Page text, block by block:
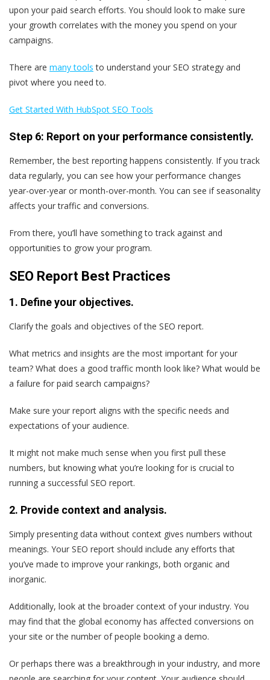
upon your paid search efforts. You should look to make sure
your growth correlates with the money you spend on your
campaigns.
There are many tools to understand your SEO strategy and
pivot where you need to.
Get Started With HubSpot SEO Tools
Step 6: Report on your performance consistently.
Remember, the best reporting happens consistently. If you track
data regularly, you can see how your performance changes
year-over-year or month-over-month. You can see if seasonality
affects your traffic and conversions.
From there, you’ll have something to track against and
opportunities to grow your program.
SEO Report Best Practices
1. Define your objectives.
Clarify the goals and objectives of the SEO report.
What metrics and insights are the most important for your
team? What does a good traffic month look like? What would be
a failure for paid search campaigns?
Make sure your report aligns with the specific needs and
expectations of your audience.
It might not make much sense when you first pull these
numbers, but knowing what you’re looking for is crucial to
running a successful SEO report.
2. Provide context and analysis.
Simply presenting data without context gives numbers without
meanings. Your SEO report should include any efforts that
you’ve made to improve your rankings, both organic and
inorganic.
Additionally, look at the broader context of your industry. You
may find that the global economy has affected conversions on
your site or the number of people booking a demo.
Or perhaps there was a breakthrough in your industry, and more